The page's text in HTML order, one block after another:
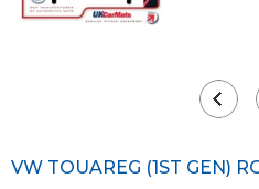
VW TOUAREG (1ST GEN) ROUND STUD FIXINGS